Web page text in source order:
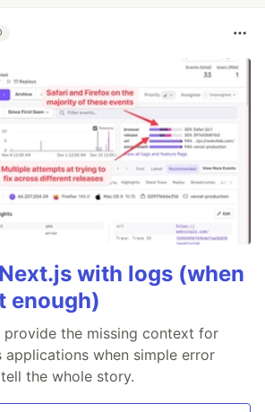
with logs (when
enough)
provide the missing context for
applications when simple error
the whole story.